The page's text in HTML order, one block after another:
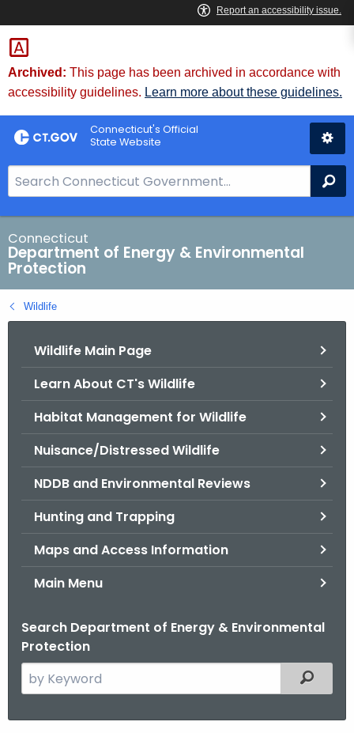
Skip
to
Content
Archived: This page has been archived in accordance with
accessibility guidelines. Learn more about these guidelines.
Connecticut's Official
State Website
e
a
r
c
h
B
a
Connecticut
Department of Energy & Environmental
Protection
Wildlife
Wildlife Main Page
Learn About CT's Wildlife
Habitat Management for Wildlife
Nuisance/Distressed Wildlife
NDDB and Environmental Reviews
Hunting and Trapping
Maps and Access Information
Main Menu
Search Department of Energy & Environmental
Protection
e
Filtered